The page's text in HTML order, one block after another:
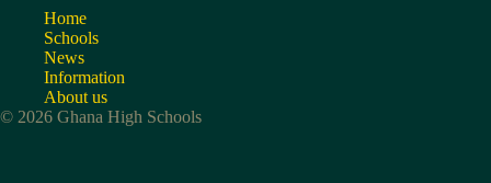
Home
Schools
News
Information
About us
© 2026 Ghana High Schools